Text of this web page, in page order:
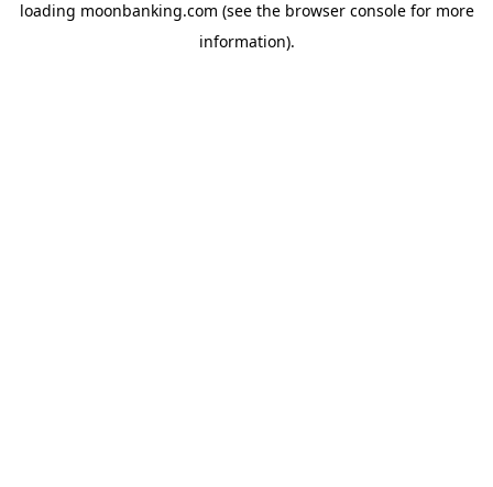
loading moonbanking.com (see the browser consolefor more
information).